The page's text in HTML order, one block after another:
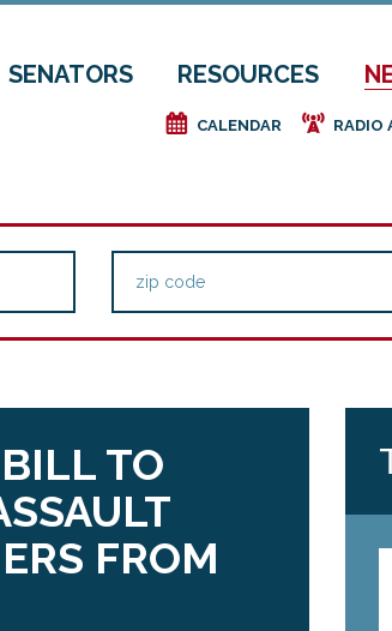
SENATORS RESOURCES
e CALENDAR f RADIO
TO
FROM